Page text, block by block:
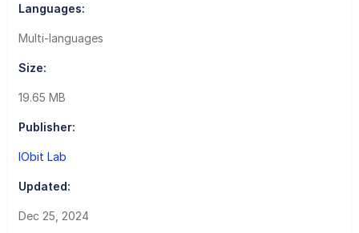
Languages:
Multi-languages
Size:
19.65 MB
Publisher:
IObit Lab
Updated:
Dec 25, 2024